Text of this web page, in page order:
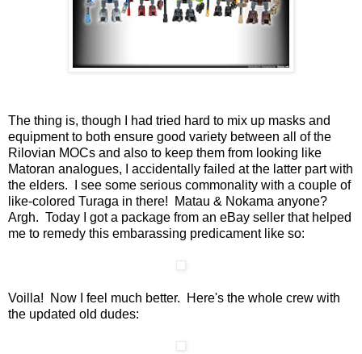
The thing is, though I had tried hard to mix up masks and
equipment to both ensure good variety between all of the
Rilovian MOCs and also to keep them from looking like
Matoran analogues, I accidentally failed at the latter part with
the elders. I see some serious commonality with a couple of
like-colored Turaga in there! Matau & Nokama anyone?
Argh. Today I got a package from an eBay seller that helped
me to remedy this embarassing predicament like so:
Voilla! Now I feel much better. Here's the whole crew with
the updated old dudes: